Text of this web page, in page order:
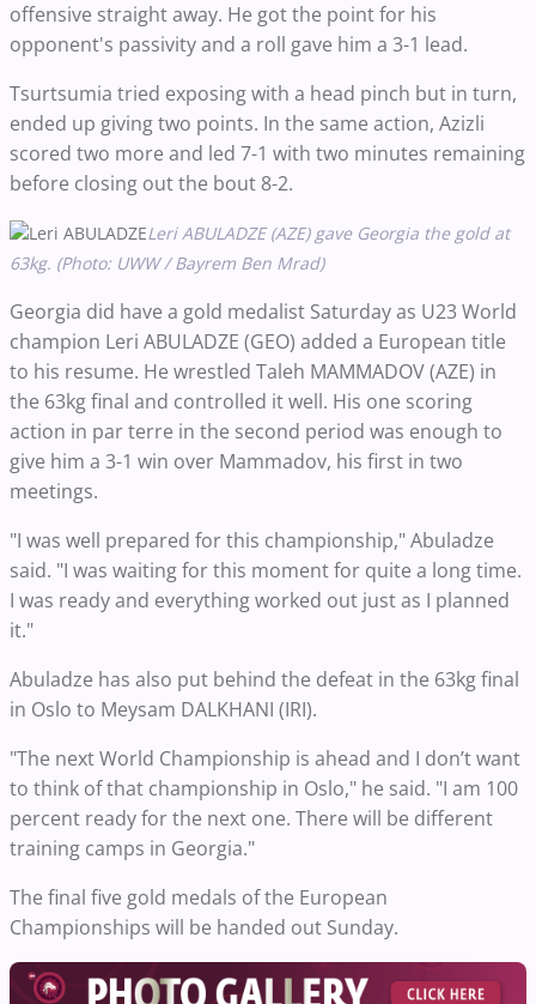
offensive straight away. He got the point for his
opponent's passivity and a roll gave him a 3-1 lead.
Tsurtsumia tried exposing with a head pinch but in turn,
ended up giving two points. In the same action, Azizli
scored two more and led 7-1 with two minutes remaining
before closing out the bout 8-2.
Leri ABULADZE (AZE) gave Georgia the gold at
63kg. (Photo: UWW / Bayrem Ben Mrad)
Georgia did have a gold medalist Saturday as U23 World
champion Leri ABULADZE (GEO) added a European title
to his resume. He wrestled Taleh MAMMADOV (AZE) in
the 63kg final and controlled it well. His one scoring
action in par terre in the second period was enough to
give him a 3-1 win over Mammadov, his first in two
meetings.
"I was well prepared for this championship," Abuladze
said. "I was waiting for this moment for quite a long time.
I was ready and everything worked out just as I planned
it."
Abuladze has also put behind the defeat in the 63kg final
in Oslo to Meysam DALKHANI (IRI).
"The next World Championship is ahead and I don’t want
to think of that championship in Oslo," he said. "I am 100
percent ready for the next one. There will be different
training camps in Georgia."
The final five gold medals of the European
Championships will be handed out Sunday.